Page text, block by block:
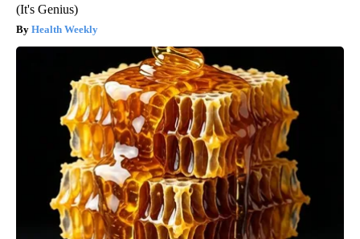
(It's Genius)
Health Weekly